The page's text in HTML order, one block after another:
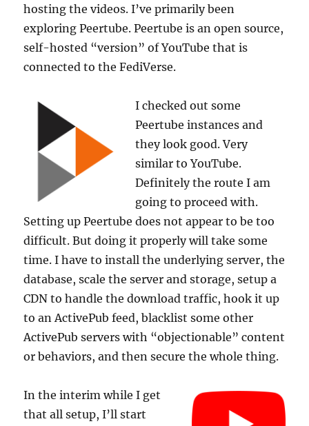
hosting the videos. I’ve primarily been
exploring Peertube. Peertube is an open source,
self-hosted “version” of YouTube that is
connected to the FediVerse.
I checked out some
Peertube instances and
they look good. Very
similar to YouTube.
Definitely the route I am
going to proceed with.
Setting up Peertube does not appear to be too
difficult. But doing it properly will take some
time. I have to install the underlying server, the
database, scale the server and storage, setup a
CDN to handle the download traffic, hook it up
to an ActivePub feed, blacklist some other
ActivePub servers with “objectionable” content
or behaviors, and then secure the whole thing.
In the interim while I get
that all setup, I’ll start